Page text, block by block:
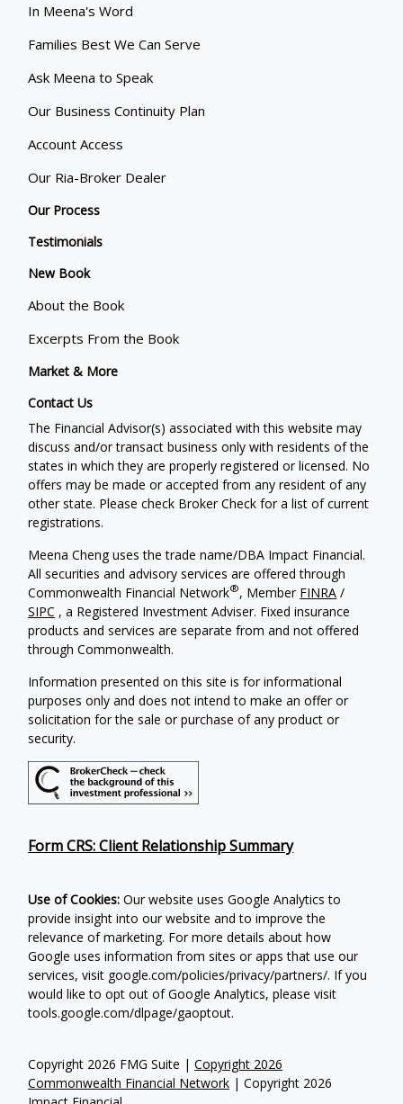
In Meena's Word
Families Best We Can Serve
Ask Meena to Speak
Our Business Continuity Plan
Account Access
Our Ria-Broker Dealer
Our Process
Testimonials
New Book
About the Book
Excerpts From the Book
Market & More
Contact Us
Copyright 2026 FMG Suite |Copyright 2026
Commonwealth Financial Network | Copyright 2026
The Financial Advisor(s) associated with this website may
discuss and/or transact business only with residents of the
states in which they are properly registered or licensed. No
offers may be made or accepted from any resident of any
other state. Please check Broker Check for a list of current
registrations.
Meena Cheng uses the trade name/DBA Impact Financial.
All securities and advisory services are offered through
Commonwealth Financial Network®, Member FINRA /
SIPC , a Registered Investment Adviser. Fixed insurance
products and services are separate from and not offered
through Commonwealth.
Information presented on this site is for informational
purposes only and does not intend to make an offer or
solicitation for the sale or purchase of any product or
security.
Form CRS: Client Relationship Summary
Use of Cookies: Our website uses Google Analytics to
provide insight into our website and to improve the
relevance of marketing. For more details about how
Google uses information from sites or apps that use our
services, visit google.com/policies/privacy/partners/. If you
would like to opt out of Google Analytics, please visit
tools.google.com/dlpage/gaoptout.